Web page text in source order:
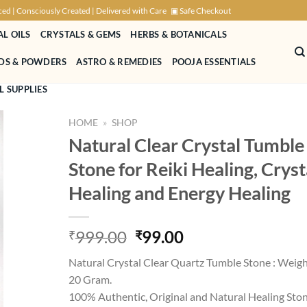
| Consciously Created | Delivered with Care ▣ Safe Checkout
OILS CRYSTALS & GEMS HERBS & BOTANICALS
& POWDERS ASTRO & REMEDIES POOJA ESSENTIALS
SUPPLIES
HOME » SHOP
Natural Clear Crystal Tumble
Stone for Reiki Healing,
Healing and Energy Healing
₹999.00 Original
was:
₹99.00Current
is:
Natural Crystal Clear Quartz Tumble Stone :
20 Gram.
100% Authentic, Original and Natural Healing